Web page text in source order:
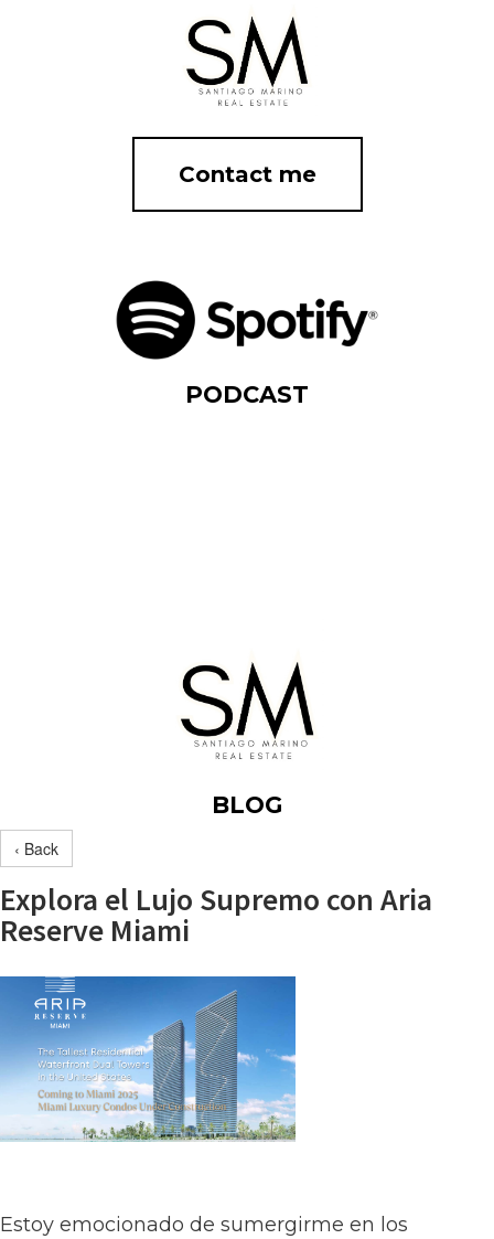
Contact me
PODCAST
BLOG
‹ Back
Explora el Lujo Supremo con Aria
Reserve Miami
Estoy emocionado de sumergirme en los